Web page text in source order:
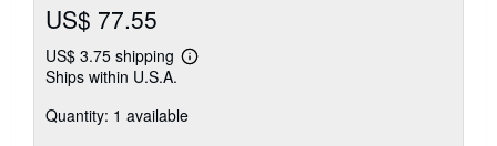
US$ 77.55
US$ 3.75 shipping
Learn
shipping
Ships within U.S.A.
Quantity: 1 available